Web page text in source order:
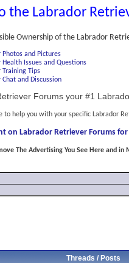
the Labrador
Ownership of the Labrador
and Pictures
Health Issues and Questions
Training Tips
and Discussion
Forums your #1
to help you with your specific Labrador
on Labrador Retriever Forums for
The Advertising You See Here and in
Threads / Posts